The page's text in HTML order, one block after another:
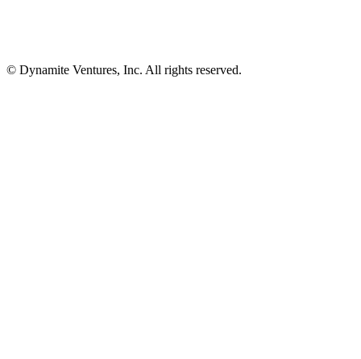
© Dynamite Ventures, Inc. All rights reserved.